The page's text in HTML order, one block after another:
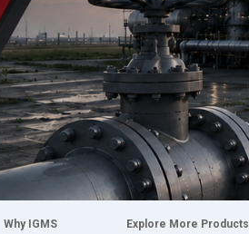
Why IGMS Explore More Products